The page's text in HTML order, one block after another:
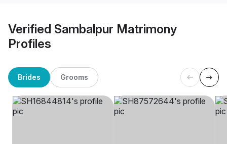
Verified Sambalpur Matrimony
Profiles
Brides Grooms